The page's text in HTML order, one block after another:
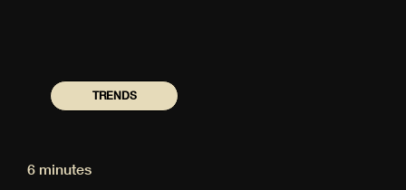
TRENDS
6 minutes